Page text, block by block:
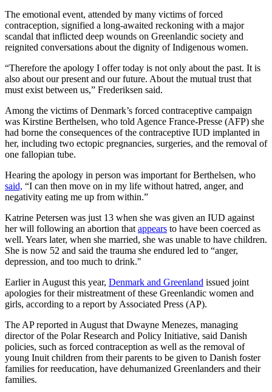
The emotional event, attended by many victims of forced
contraception, signified a long-awaited reckoning with a major
scandal that inflicted deep wounds on Greenlandic society and
reignited conversations about the dignity of Indigenous women.
“Therefore the apology I offer today is not only about the past. It is
also about our present and our future. About the mutual trust that
must exist between us,” Frederiksen said.
Among the victims of Denmark’s forced contraceptive campaign
was Kirstine Berthelsen, who told Agence France-Presse (AFP) she
had borne the consequences of the contraceptive IUD implanted in
her, including two ectopic pregnancies, surgeries, and the removal of
one fallopian tube.
Hearing the apology in person was important for Berthelsen, who
said, “I can then move on in my life without hatred, anger, and
negativity eating me up from within.”
Katrine Petersen was just 13 when she was given an IUD against
her will following an abortion that appears to have been coerced as
well. Years later, when she married, she was unable to have children.
She is now 52 and said the trauma she endured led to “anger,
depression, and too much to drink."
Earlier in August this year, Denmark and Greenland issued joint
apologies for their mistreatment of these Greenlandic women and
girls, according to a report by Associated Press (AP).
The AP reported in August that Dwayne Menezes, managing
director of the Polar Research and Policy Initiative, said Danish
policies, such as forced contraception as well as the removal of
young Inuit children from their parents to be given to Danish foster
families for reeducation, have dehumanized Greenlanders and their
families.